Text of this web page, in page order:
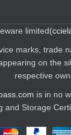
limited(
marks, trade
on the
respective
is in no
and Storage